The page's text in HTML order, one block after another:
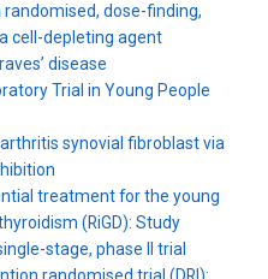
randomised, dose-finding,
cell-depleting agent
disease
Trial in Young People
synovial fibroblast via
treatment for the young
(RiGD): Study
stage, phase II trial